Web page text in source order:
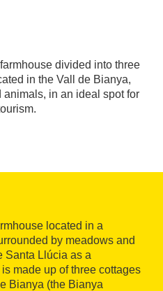
divided into three
in the Vall de Bianya,
in an ideal spot for
located in a
by meadows and
Santa Llúcia as a
made up of three cottages
Bianya (the Bianya